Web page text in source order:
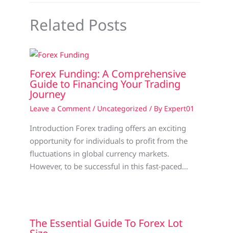
Related Posts
Forex Funding: A Comprehensive
Guide to Financing Your Trading
Journey
Leave a Comment / Uncategorized / By Expert01
Introduction Forex trading offers an exciting
opportunity for individuals to profit from the
fluctuations in global currency markets.
However, to be successful in this fast-paced…
The Essential Guide To Forex Lot